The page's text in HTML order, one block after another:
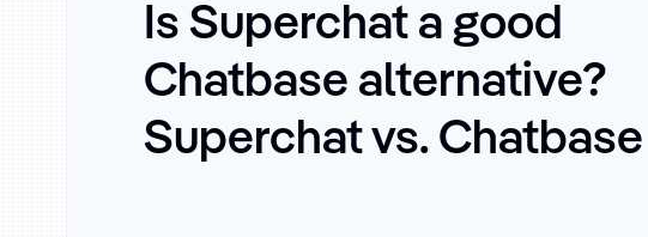
Is Superchat a good
Chatbase alternative?
Superchat vs. Chatbase